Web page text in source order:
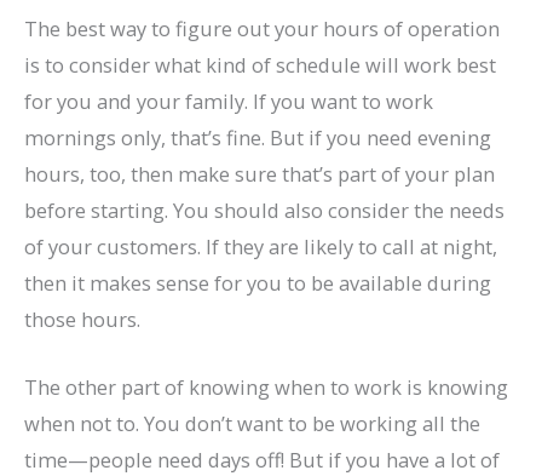
The best way to figure out your hours of operation
is to consider what kind of schedule will work best
for you and your family. If you want to work
mornings only, that’s fine. But if you need evening
hours, too, then make sure that’s part of your plan
before starting. You should also consider the needs
of your customers. If they are likely to call at night,
then it makes sense for you to be available during
those hours.
The other part of knowing when to work is knowing
when not to. You don’t want to be working all the
time—people need days off! But if you have a lot of